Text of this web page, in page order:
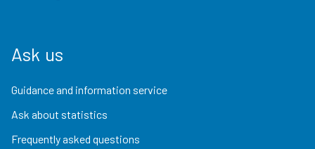
Ask us
Guidance and information service
Ask about statistics
Frequently asked questions